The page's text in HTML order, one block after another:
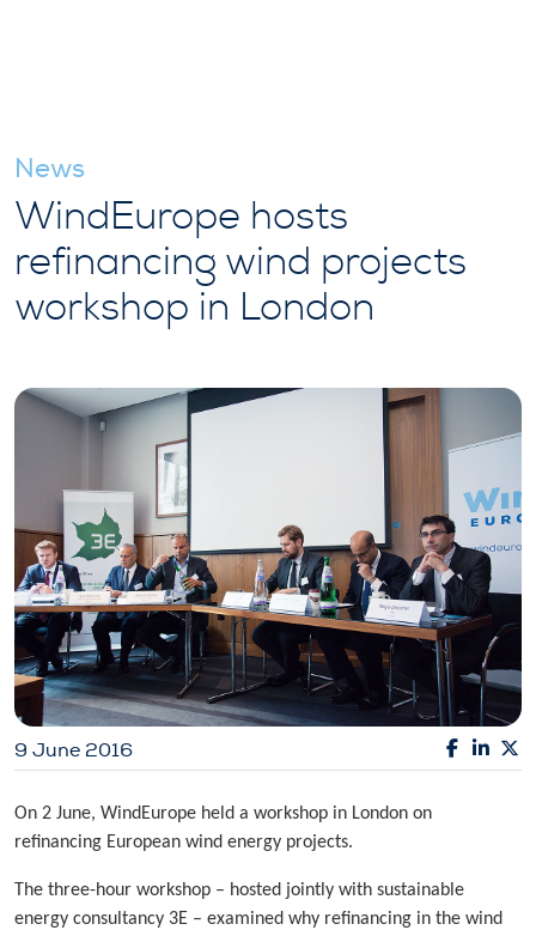
News
WindEurope hosts
refinancing wind projects
workshop in London
9 June 2016
On 2 June, WindEurope held a workshop in London on
refinancing European wind energy projects.
The three-hour workshop – hosted jointly with sustainable
energy consultancy 3E – examined why refinancing in the wind